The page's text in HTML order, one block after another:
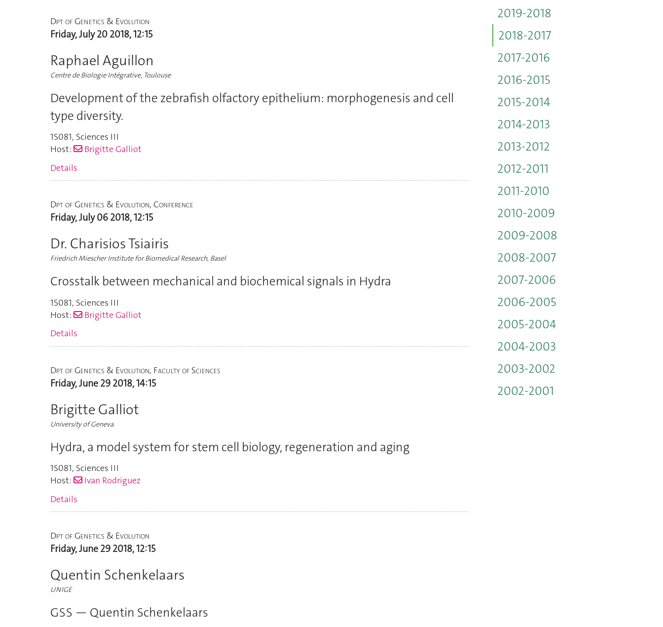
Dpt of Genetics & Evolution
Friday, July 20 2018, 12:15
Raphael Aguillon
Centre de Biologie Intégrative, Toulouse
Development of the zebrafish olfactory epithelium: morphogenesis and cell
type diversity.
1S081, Sciences III
Host:
Brigitte Galliot
Details
Dpt of Genetics & Evolution, Conference
Friday, July 06 2018, 12:15
Dr. Charisios Tsiairis
Friedrich Miescher Institute for Biomedical Research, Basel
Crosstalk between mechanical and biochemical signals in Hydra
1S081, Sciences III
Host:
Brigitte Galliot
Details
Dpt of Genetics & Evolution, Faculty of Sciences
Friday, June 29 2018, 14:15
Brigitte Galliot
University of Geneva
Hydra, a model system for stem cell biology, regeneration and aging
1S081, Sciences III
Host:
Ivan Rodriguez
Details
Dpt of Genetics & Evolution
Friday, June 29 2018, 12:15
Quentin Schenkelaars
UNIGE
GSS — Quentin Schenkelaars
2019-2018
2018-2017
2017-2016
2016-2015
2015-2014
2014-2013
2013-2012
2012-2011
2011-2010
2010-2009
2009-2008
2008-2007
2007-2006
2006-2005
2005-2004
2004-2003
2003-2002
2002-2001